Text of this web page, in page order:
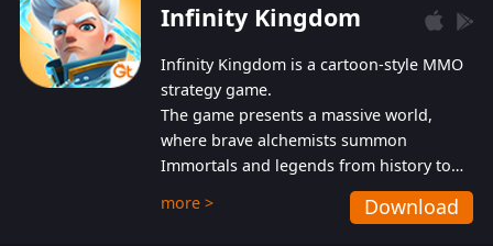
Infinity Kingdom
Infinity Kingdom is a cartoon-style MMO
strategy game.
The game presents a massive world,
where brave alchemists summon
Immortals and legends from history to
help players fight against the evil
Gnomes. While trying to prevent the
more > Download